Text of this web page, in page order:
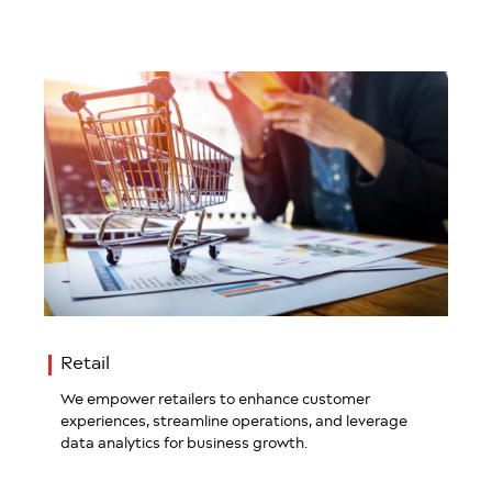
Retail
We empower retailers to enhance customer
experiences, streamline operations, and leverage
data analytics for business growth.